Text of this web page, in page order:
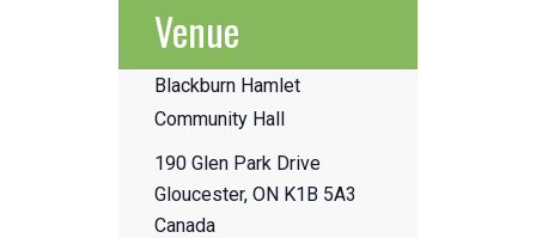
Venue
Blackburn Hamlet
Community Hall
190 Glen Park Drive
Gloucester, ON K1B 5A3
Canada